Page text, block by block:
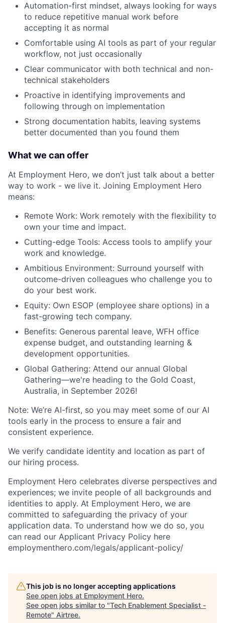
Automation-first mindset, always looking for ways
to reduce repetitive manual work before
accepting it as normal
Comfortable using AI tools as part of your regular
workflow, not just occasionally
Clear communicator with both technical and non-
technical stakeholders
Proactive in identifying improvements and
following through on implementation
Strong documentation habits, leaving systems
better documented than you found them
What we can offer
At Employment Hero, we don’t just talk about a better
way to work - we live it. Joining Employment Hero
means:
Remote Work: Work remotely with the flexibility to
own your time and impact.
Cutting-edge Tools: Access tools to amplify your
work and knowledge.
Ambitious Environment: Surround yourself with
outcome-driven colleagues who challenge you to
do your best work.
Equity: Own ESOP (employee share options) in a
fast-growing tech company.
Benefits: Generous parental leave, WFH office
expense budget, and outstanding learning &
development opportunities.
Global Gathering: Attend our annual Global
Gathering—we're heading to the Gold Coast,
Australia, in September 2026!
Note: We’re AI-first, so you may meet some of our AI
tools early in the process to ensure a fair and
consistent experience.
We verify candidate identity and location as part of
our hiring process.
Employment Hero celebrates diverse perspectives and
experiences; we invite people of all backgrounds and
identities to apply. At Employment Hero, we are
committed to safeguarding the privacy of your
application data. To understand how we do so, you
can read our Applicant Privacy Policy here
employmenthero.com/legals/applicant-policy/
This job is no longer accepting applications
See open jobs at Employment Hero.
See open jobs similar to "Tech Enablement Specialist -
Remote" Airtree.